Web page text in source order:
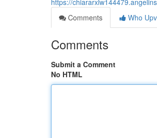
https://
Comments
Who
Comments
Submit a Comment
No HTML